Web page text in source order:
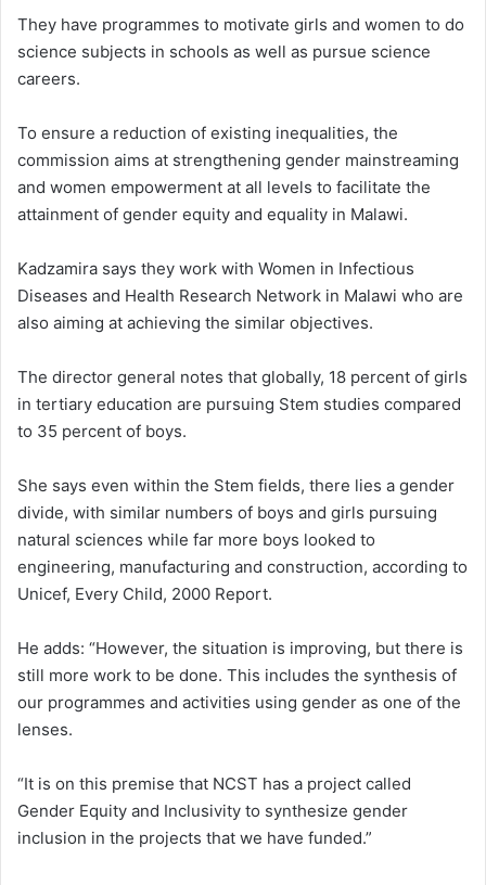
They have programmes to motivate girls and women to do
science subjects in schools as well as pursue science
careers.
To ensure a reduction of existing inequalities, the
commission aims at strengthening gender mainstreaming
and women empowerment at all levels to facilitate the
attainment of gender equity and equality in Malawi.
Kadzamira says they work with Women in Infectious
Diseases and Health Research Network in Malawi who are
also aiming at achieving the similar objectives.
The director general notes that globally, 18 percent of girls
in tertiary education are pursuing Stem studies compared
to 35 percent of boys.
She says even within the Stem fields, there lies a gender
divide, with similar numbers of boys and girls pursuing
natural sciences while far more boys looked to
engineering, manufacturing and construction, according to
Unicef, Every Child, 2000 Report.
He adds: “However, the situation is improving, but there is
still more work to be done. This includes the synthesis of
our programmes and activities using gender as one of the
lenses.
“It is on this premise that NCST has a project called
Gender Equity and Inclusivity to synthesize gender
inclusion in the projects that we have funded.”